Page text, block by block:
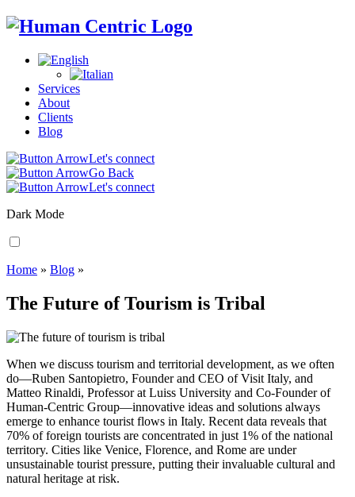
Services
About
Clients
Blog
Let's connect
Go Back
Let's connect
Dark Mode
Home » Blog »
The Future of Tourism is Tribal
When we discuss tourism and territorial development, as we often
do—Ruben Santopietro, Founder and CEO of Visit Italy, and
Matteo Rinaldi, Professor at Luiss University and Co-Founder of
Human-Centric Group—innovative ideas and solutions always
emerge to enhance tourist flows in Italy. Recent data reveals that
70% of foreign tourists are concentrated in just 1% of the national
territory. Cities like Venice, Florence, and Rome are under
unsustainable tourist pressure, putting their invaluable cultural and
natural heritage at risk.